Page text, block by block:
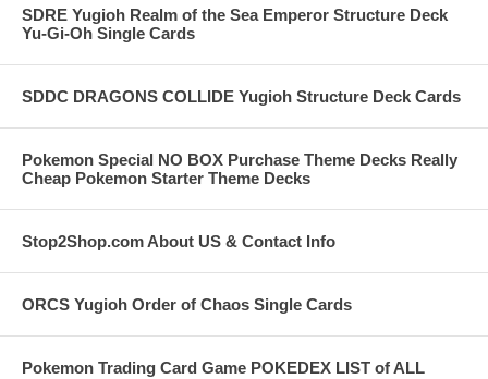
SDRE Yugioh Realm of the Sea Emperor Structure Deck
Yu-Gi-Oh Single Cards
SDDC DRAGONS COLLIDE Yugioh Structure Deck Cards
Pokemon Special NO BOX Purchase Theme Decks Really
Cheap Pokemon Starter Theme Decks
Stop2Shop.com About US & Contact Info
ORCS Yugioh Order of Chaos Single Cards
Pokemon Trading Card Game POKEDEX LIST of ALL